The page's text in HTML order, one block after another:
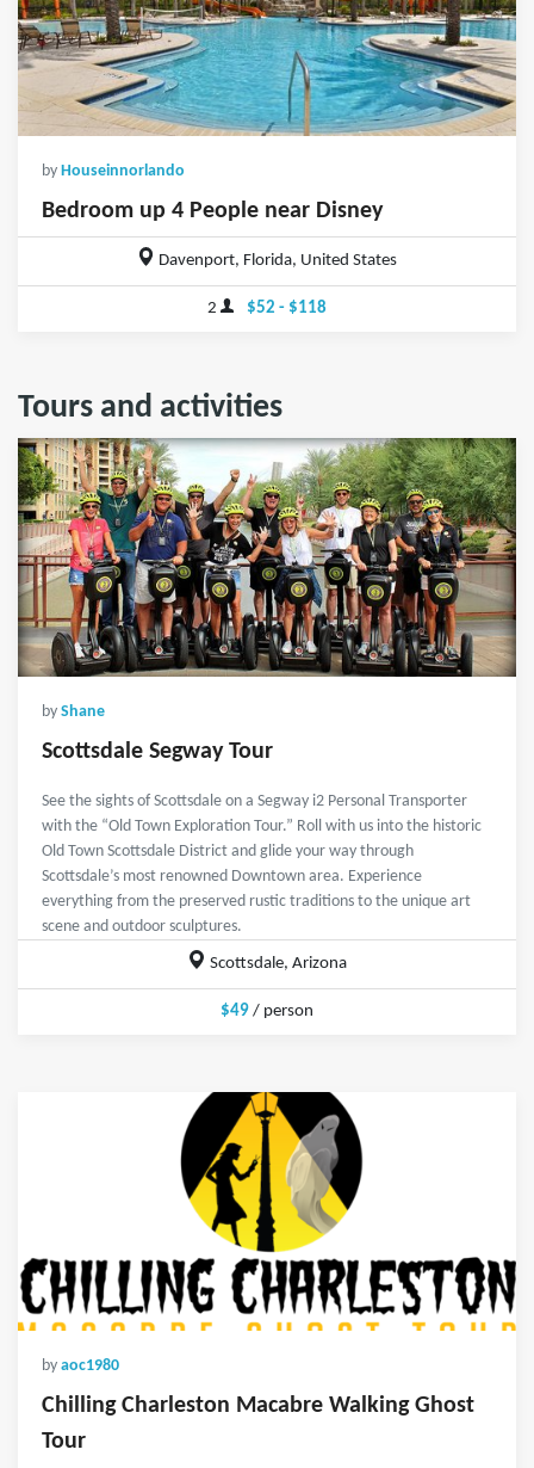
by Houseinnorlando
Bedroom up 4 People near Disney
Davenport, Florida, United States
2 $52 - $118
Tours and activities
by Shane
Scottsdale Segway Tour
See the sights of Scottsdale on a Segway i2 Personal Transporter
with the “Old Town Exploration Tour.” Roll with us into the historic
Old Town Scottsdale District and glide your way through
Scottsdale’s most renowned Downtown area. Experience
everything from the preserved rustic traditions to the unique art
scene and outdoor sculptures.
Scottsdale, Arizona
$49 / person
by aoc1980
Chilling Charleston Macabre Walking Ghost
Tour